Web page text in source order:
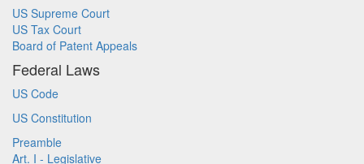
US Supreme Court
US Tax Court
Board of Patent Appeals
Federal Laws
US Code
US Constitution
Preamble
Art. I - Legislative